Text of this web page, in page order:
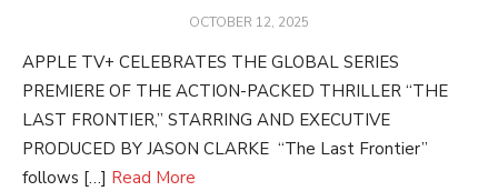
POSTED
OCTOBER 12, 2025
APPLE TV+ CELEBRATES THE GLOBAL SERIES
PREMIERE OF THE ACTION-PACKED THRILLER “THE
LAST FRONTIER,” STARRING AND EXECUTIVE
PRODUCED BY JASON CLARKE “The Last Frontier”
follows […] Read More